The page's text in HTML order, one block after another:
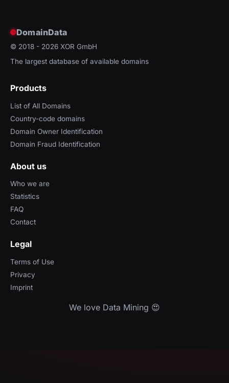
DomainData
© 2018 - 2026 XOR GmbH
The largest database of available domains
Products
List of All Domains
Country-code domains
Domain Owner Identification
Domain Fraud Identification
About us
Who we are
Statistics
FAQ
Contact
Legal
Terms of Use
Privacy
Imprint
We love Data Mining 😍